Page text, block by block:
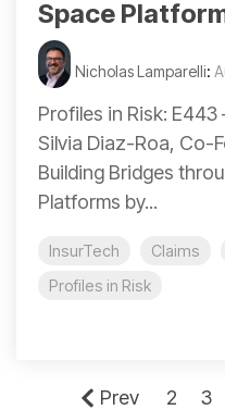
Space
Nicholas Lamparelli:
Profiles in Risk: E443
Silvia Diaz-Roa, Co-
Building Bridges
Platforms by...
InsurTech Claims
Profiles in Risk
Prev 2 3